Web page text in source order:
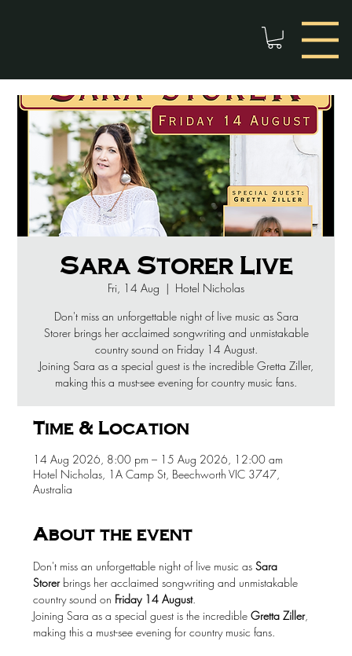
Sara Storer Live
Fri, 14 Aug
  |
Hotel Nicholas
Don't miss an unforgettable night of live music as Sara
Storer brings her acclaimed songwriting and unmistakable
country sound on Friday 14 August.
Joining Sara as a special guest is the incredible Gretta Ziller,
making this a must-see evening for country music fans.
Time & Location
14 Aug 2026, 8:00 pm – 15 Aug 2026, 12:00 am
Hotel Nicholas, 1A Camp St, Beechworth VIC 3747,
Australia
About the event
Don't miss an unforgettable night of live music as Sara
Storer brings her acclaimed songwriting and unmistakable
country sound on Friday 14 August.
Joining Sara as a special guest is the incredible Gretta Ziller,
making this a must-see evening for country music fans.